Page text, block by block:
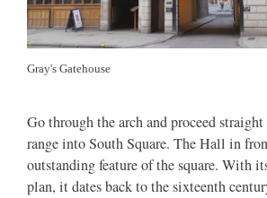
Gray's Gatehouse
Go through the arch and proceed
range into South Square. The Hall in
outstanding feature of the square. With
plan, it dates back to the sixteenth